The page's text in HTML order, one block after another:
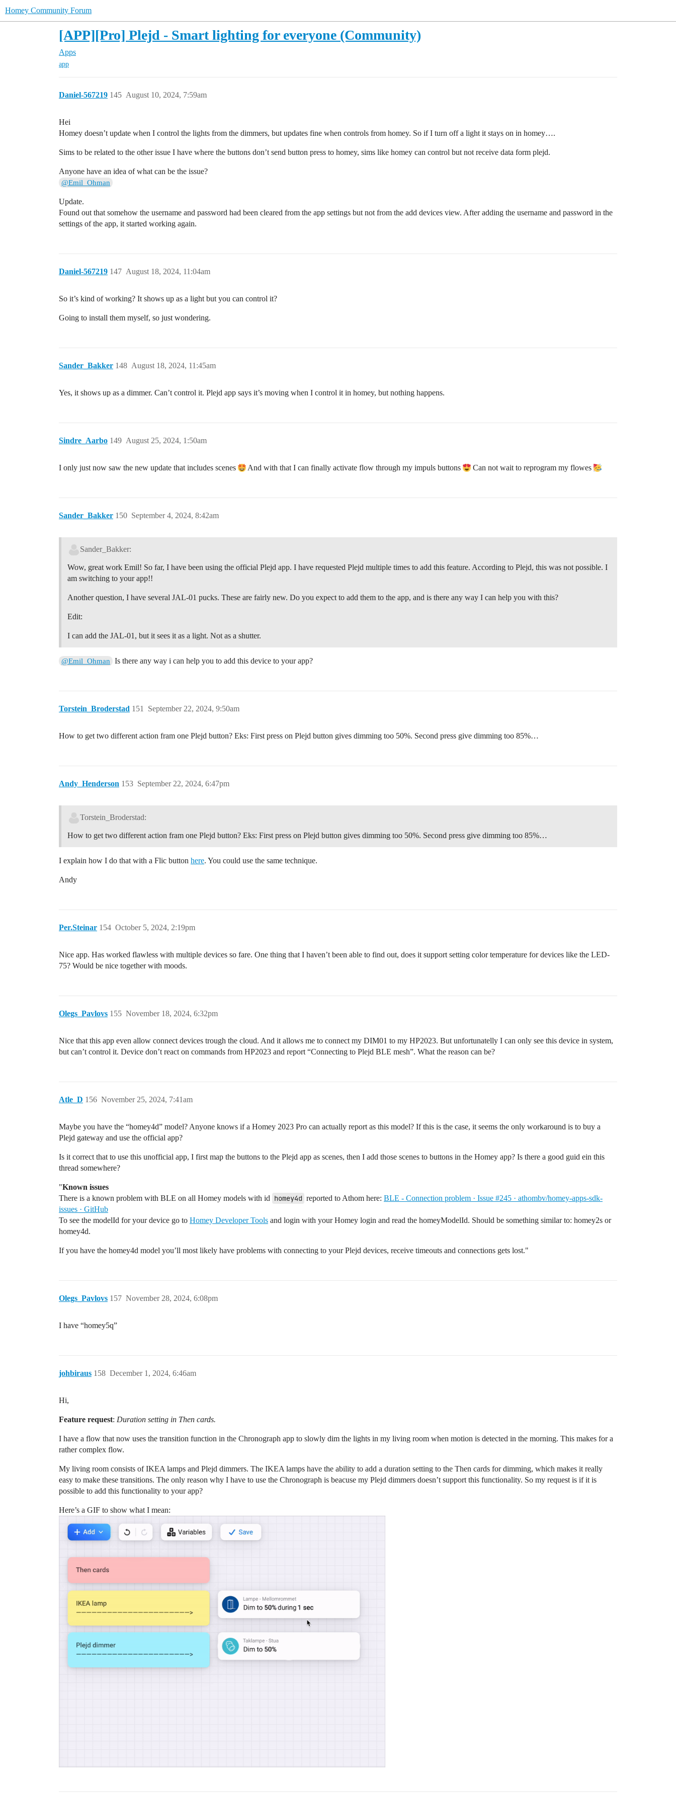
Homey Community Forum
[APP][Pro] Plejd - Smart lighting for everyone (Community)
Apps
app
Daniel-567219 August 10, 2024, 7:59am
145
Hei
Homey doesn’t update when I control the lights from the dimmers, but updates fine when controls from homey. So if I turn off a light it stays on in homey….
Sims to be related to the other issue I have where the buttons don’t send button press to homey, sims like homey can control but not receive data form plejd.
Anyone have an idea of what can be the issue?
@Emil_Ohman
Update.
Found out that somehow the username and password had been cleared from the app settings but not from the add devices view. After adding the username and password in the
settings of the app, it started working again.
Daniel-567219 August 18, 2024, 11:04am
147
So it’s kind of working? It shows up as a light but you can control it?
Going to install them myself, so just wondering.
Sander_Bakker August 18, 2024, 11:45am
148
Yes, it shows up as a dimmer. Can’t control it. Plejd app says it’s moving when I control it in homey, but nothing happens.
Sindre_Aarbo August 25, 2024, 1:50am
149
I only just now saw the new update that includes scenes And with that I can finally activate flow through my impuls buttons Can not wait to reprogram my flowes
Sander_Bakker September 4, 2024, 8:42am
150
Sander_Bakker:
Wow, great work Emil! So far, I have been using the official Plejd app. I have requested Plejd multiple times to add this feature. According to Plejd, this was not possible. I
am switching to your app!!
Another question, I have several JAL-01 pucks. These are fairly new. Do you expect to add them to the app, and is there any way I can help you with this?
Edit:
I can add the JAL-01, but it sees it as a light. Not as a shutter.
@Emil_Ohman Is there any way i can help you to add this device to your app?
Torstein_Broderstad September 22, 2024, 9:50am
151
How to get two different action fram one Plejd button? Eks: First press on Plejd button gives dimming too 50%. Second press give dimming too 85%…
Andy_Henderson September 22, 2024, 6:47pm
153
Torstein_Broderstad:
How to get two different action fram one Plejd button? Eks: First press on Plejd button gives dimming too 50%. Second press give dimming too 85%…
I explain how I do that with a Flic button here. You could use the same technique.
Andy
Per.Steinar October 5, 2024, 2:19pm
154
Nice app. Has worked flawless with multiple devices so fare. One thing that I haven’t been able to find out, does it support setting color temperature for devices like the LED-
75? Would be nice together with moods.
Olegs_Pavlovs November 18, 2024, 6:32pm
155
Nice that this app even allow connect devices trough the cloud. And it allows me to connect my DIM01 to my HP2023. But unfortunatelly I can only see this device in system,
but can’t control it. Device don’t react on commands from HP2023 and report “Connecting to Plejd BLE mesh”. What the reason can be?
Atle_D November 25, 2024, 7:41am
156
Maybe you have the “homey4d” model? Anyone knows if a Homey 2023 Pro can actually report as this model? If this is the case, it seems the only workaround is to buy a
Plejd gateway and use the official app?
Is it correct that to use this unofficial app, I first map the buttons to the Plejd app as scenes, then I add those scenes to buttons in the Homey app? Is there a good guid ein this
thread somewhere?
"Known issues
There is a known problem with BLE on all Homey models with id homey4d reported to Athom here: BLE - Connection problem · Issue #245 · athombv/homey-apps-sdk-
issues · GitHub
To see the modelId for your device go to Homey Developer Tools and login with your Homey login and read the homeyModelId. Should be something similar to: homey2s or
homey4d.
If you have the homey4d model you’ll most likely have problems with connecting to your Plejd devices, receive timeouts and connections gets lost."
Olegs_Pavlovs November 28, 2024, 6:08pm
157
I have “homey5q”
johbiraus December 1, 2024, 6:46am
158
Hi,
Feature request: Duration setting in Then cards.
I have a flow that now uses the transition function in the Chronograph app to slowly dim the lights in my living room when motion is detected in the morning. This makes for a
rather complex flow.
My living room consists of IKEA lamps and Plejd dimmers. The IKEA lamps have the ability to add a duration setting to the Then cards for dimming, which makes it really
easy to make these transitions. The only reason why I have to use the Chronograph is beacuse my Plejd dimmers doesn’t support this functionality. So my request is if it is
possible to add this functionality to your app?
Here’s a GIF to show what I mean: